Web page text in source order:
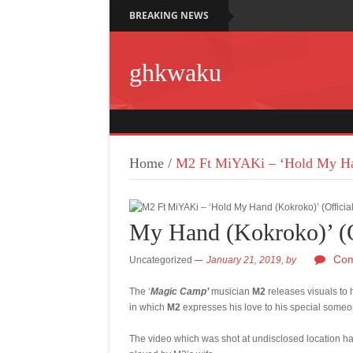
BREAKING NEWS
ghkwaku
Home / M2 Ft MiYAKi – ‘Hold My
My Hand (Kokroko)’
Uncategorized January 21, 2019, by
The ‘Magic Camp’musician M2 releases visuals to
in which M2 expresses his love to his special
The video which was shot at undisclosed location